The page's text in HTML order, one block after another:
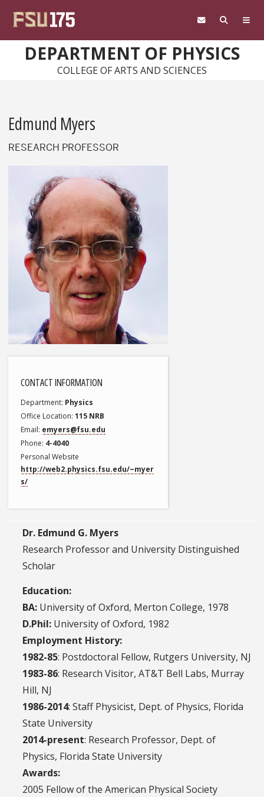
DEPARTMENT OF PHYSICS
COLLEGE OF ARTS AND SCIENCES
Edmund Myers
RESEARCH PROFESSOR
CONTACT INFORMATION
Department Physics
Office Location 115 NRB
Email emyers@fsu.edu
Phone 4-4040
Personal Website
http://web2.physics.fsu.edu/~myer
s/
Dr. Edmund G. Myers
Research Professorand University Distinguished
Scholar
Education:
BA: University of Oxford, Merton College, 1978
D.Phil: University of Oxford, 1982
Employment History:
1982-85: Postdoctoral Fellow, Rutgers University, NJ
1983-86: Research Visitor, AT&T Bell Labs, Murray
Hill, NJ
1986-2014: Staff Physicist, Dept. of Physics, Florida
State University
2014-present: Research Professor, Dept. of
Physics, Florida State University
Awards:
2005 Fellow of the American Physical Society